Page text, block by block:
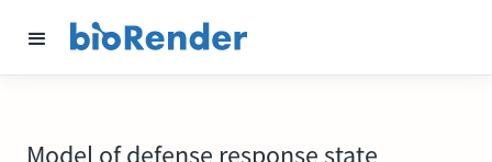
Model of defense response state